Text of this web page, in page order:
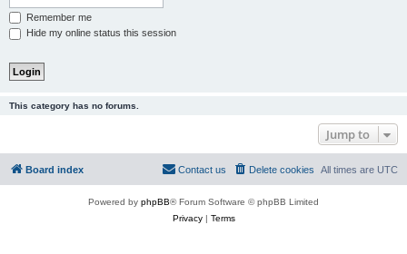
Remember me
Hide my online status this session
This category has no forums.
Jump to
Board index All times are UTC
Delete cookies
Contact us
Powered by phpBB® Forum Software © phpBB Limited
Privacy| Terms